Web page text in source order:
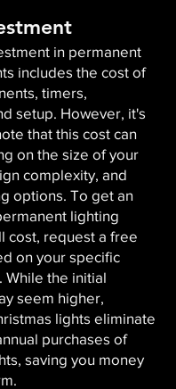
in permanent
includes the cost of
timers,
setup. However, it's
that this cost can
on the size of your
complexity, and
options. To get an
lighting
cost, request a free
on your specific
While the initial
seem higher,
lights eliminate
purchases of
saving you money